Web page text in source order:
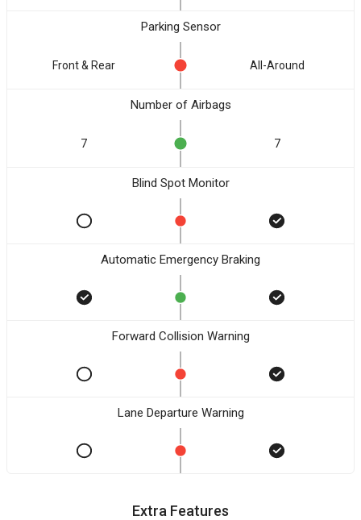
Parking Sensor
Front & Rear All-Around
Number of Airbags
7 7
Blind Spot Monitor
Automatic Emergency Braking
Forward Collision Warning
Lane Departure Warning
Extra Features